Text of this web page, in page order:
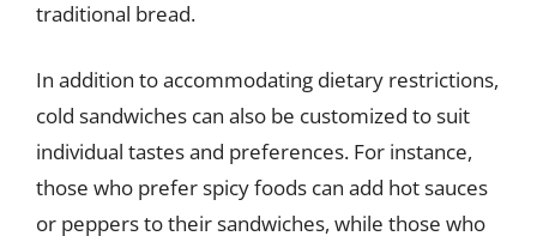
traditional bread.
In addition to accommodating dietary restrictions,
cold sandwiches can also be customized to suit
individual tastes and preferences. For instance,
those who prefer spicy foods can add hot sauces
or peppers to their sandwiches, while those who